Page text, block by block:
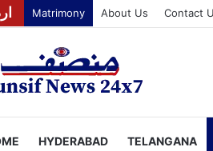
Matrimony About Us Contact
HYDERABAD TELANGANA